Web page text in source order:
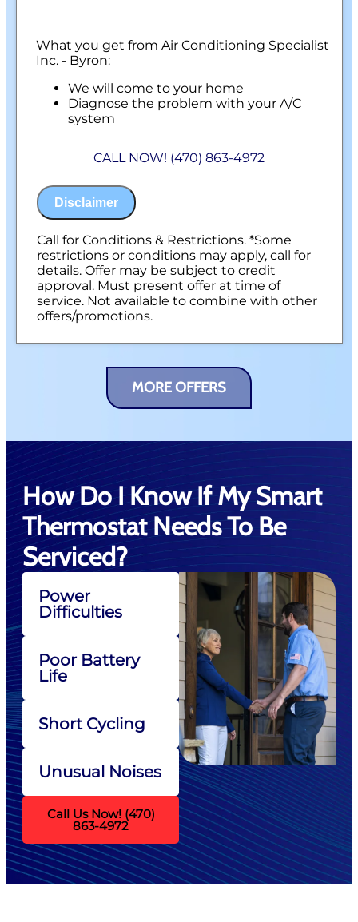
What you get from Air Conditioning Specialist
Inc. - Byron:
We will come to your home
Diagnose the problem with your A/C
system
do next
100% satisfaction guaranteed
CALL NOW! (470) 863-4972
Disclaimer
Call for Conditions & Restrictions. *Some
restrictions or conditions may apply, call for
details. Offer may be subject to credit
approval. Must present offer at time of
service. Not available to combine with other
offers/promotions.
MORE OFFERS
How Do I Know If My Smart
Thermostat Needs To Be
Serviced?
Power
Difficulties
Poor Battery
Life
Short Cycling
Unusual Noises
Call Us Now! (470)
863-4972